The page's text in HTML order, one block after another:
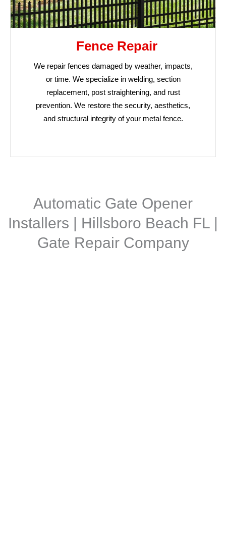
Fence Repair
We repair fences damaged by weather, impacts,
or time. We specialize in welding, section
replacement, post straightening, and rust
prevention. We restore the security, aesthetics,
and structural integrity of your metal fence.
Automatic Gate Opener
Installers | Hillsboro Beach FL |
Gate Repair Company